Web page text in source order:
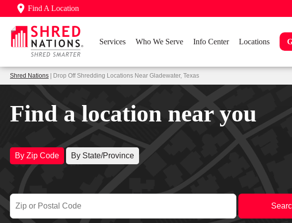
Find A Location
Services Who We Serve Info Center Locations
Shred Nations | Drop Off Shredding Locations Near Gladewater, Texas
Find a location near you
By Zip Code By State/Province